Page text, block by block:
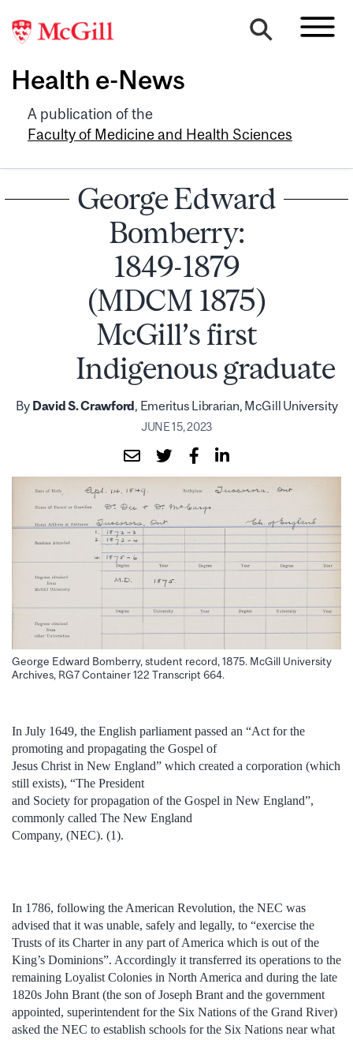
Health e-News
A publication of the
Faculty of Medicine and Health Sciences
George Edward
Bomberry:
1849-1879
(MDCM 1875)
McGill’s first
Indigenous graduate
By David S. Crawford , Emeritus Librarian, McGill University
JUNE 15, 2023
George Edward Bomberry, student record, 1875. McGill University
Archives, RG7 Container 122 Transcript 664.
In July 1649, the English parliament passed an “Act for the
promoting and propagating the Gospel of
Jesus Christ in New England” which created a corporation (which
still exists), “The President
and Society for propagation of the Gospel in New England”,
commonly called The New England
Company, (NEC). (1).
In 1786, following the American Revolution, the NEC was
advised that it was unable, safely and legally, to “exercise the
Trusts of its Charter in any part of America which is out of the
King’s Dominions”. Accordingly it transferred its operations to the
remaining Loyalist Colonies in North America and during the late
1820s John Brant (the son of Joseph Brant and the government
appointed, superintendent for the Six Nations of the Grand River)
asked the NEC to establish schools for the Six Nations near what